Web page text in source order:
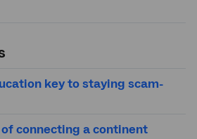
key to staying scam-
connecting a continent